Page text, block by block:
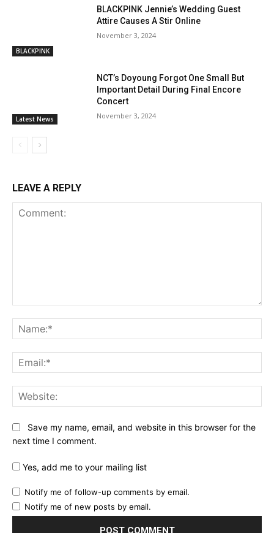
BLACKPINK
BLACKPINK Jennie’s Wedding Guest
Attire Causes A Stir Online
November 3, 2024
Latest News
NCT’s Doyoung Forgot One Small But
Important Detail During Final Encore
Concert
November 3, 2024
LEAVE A REPLY
Save my name, email, and website in this browser for the
next time I comment.
Yes, add me to your mailing list
Notify me of follow-up comments by email.
Notify me of new posts by email.